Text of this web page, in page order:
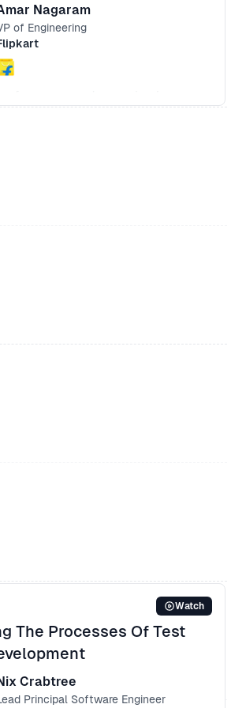
Nagaram
of Engineering
Watch
The Processes Of Test
Crabtree
Principal Software Engineer